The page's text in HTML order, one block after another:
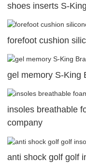
shoes inserts S-
forefoot cushion
gel memory S-King
insoles breathable
company
anti shock golf golf